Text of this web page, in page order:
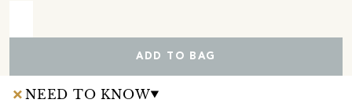
ADD TO BAG
NEED TO KNOW